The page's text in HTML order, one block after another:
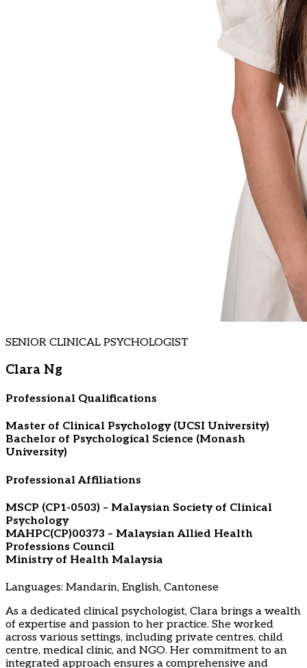
SENIOR CLINICAL PSYCHOLOGIST
Clara Ng
Professional Qualifications
Master of Clinical Psychology (UCSI University)
Bachelor of Psychological Science (Monash
University)
Professional Affiliations
MSCP (CP1-0503) – Malaysian Society of Clinical
Psychology
MAHPC(CP)00373 – Malaysian Allied Health
Professions Council
Ministry of Health Malaysia
Languages: Mandarin, English, Cantonese
As a dedicated clinical psychologist, Clara brings a wealth
of expertise and passion to her practice. She worked
across various settings, including private centres, child
centre, medical clinic, and NGO. Her commitment to an
integrated approach ensures a comprehensive and